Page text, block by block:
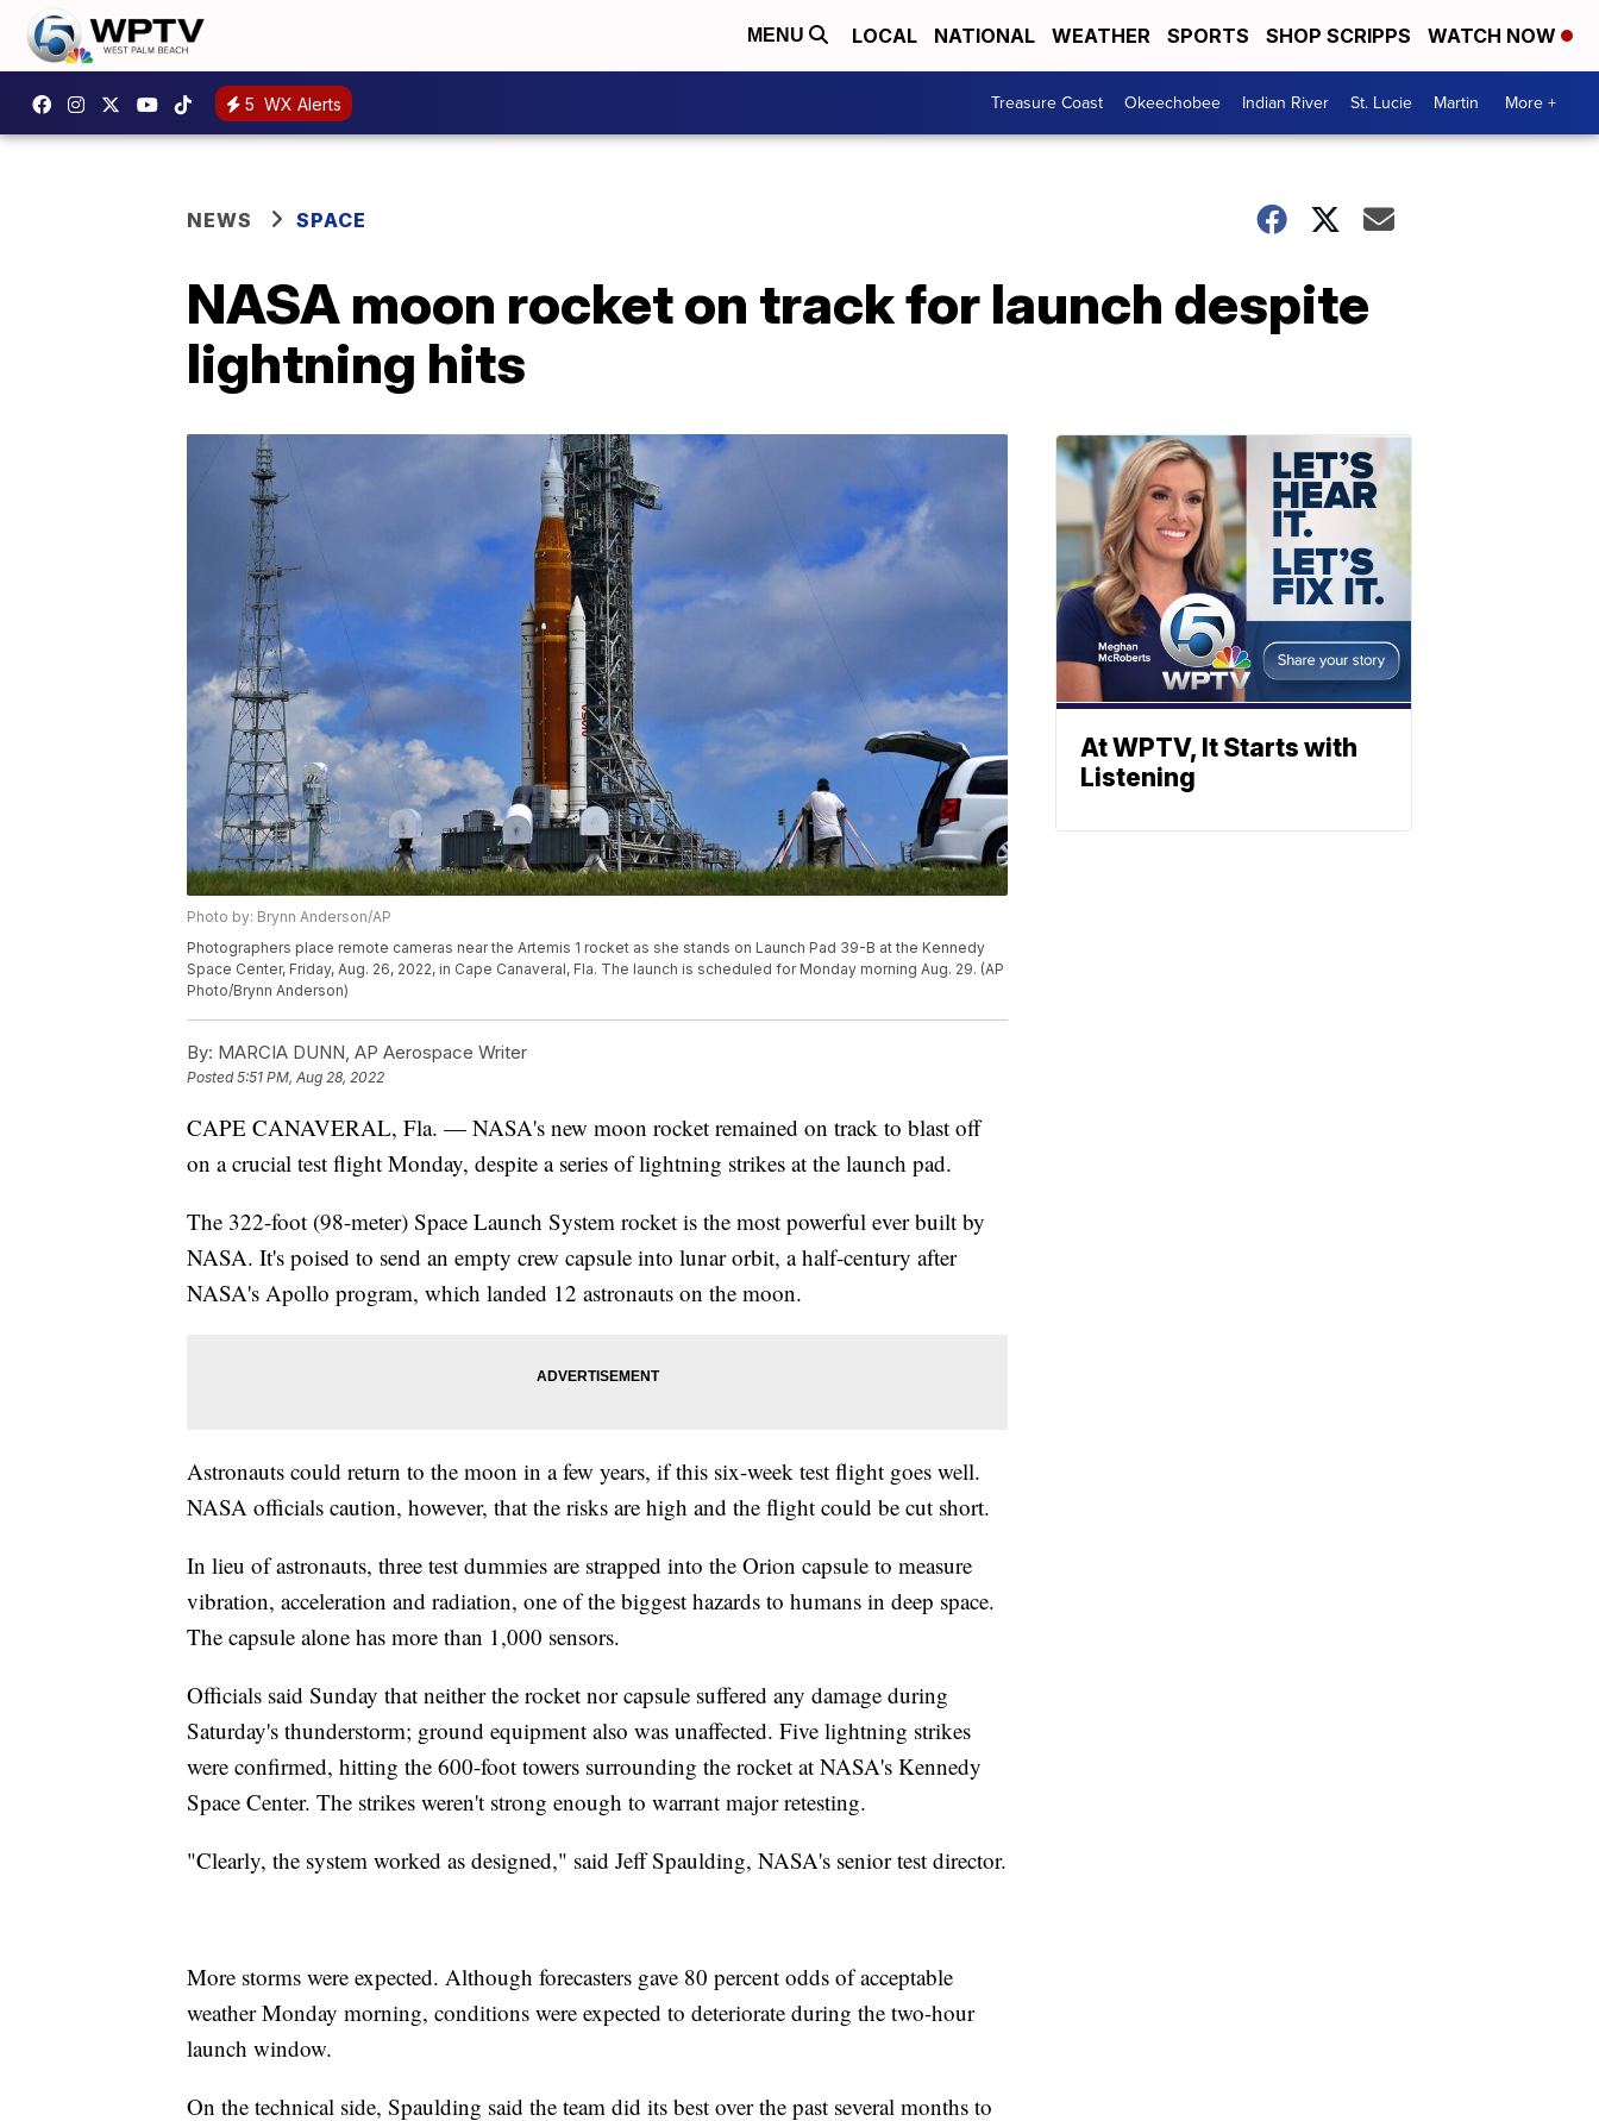
MENU LOCAL NATIONAL WEATHER SPORTS SHOP SCRIPPS WATCH NOW
5 WX Alerts Treasure Coast Okeechobee Indian River St. Lucie Martin More +
NEWS SPACE
NASA moon rocket on track for launch despite
lightning hits
Photo by: Brynn Anderson/AP
Photographers place remote cameras near the Artemis 1 rocket as she stands on Launch Pad 39-B at the Kennedy
Space Center, Friday, Aug. 26, 2022, in Cape Canaveral, Fla. The launch is scheduled for Monday morning Aug. 29. (AP
Photo/Brynn Anderson)
By: MARCIA DUNN, AP Aerospace Writer
Posted5:51 PM, Aug 28, 2022
CAPE CANAVERAL, Fla. — NASA's new moon rocket remained on track to blast off
on a crucial test flight Monday, despite a series of lightning strikes at the launch pad.
The 322-foot (98-meter) Space Launch System rocket is the most powerful ever built by
NASA. It's poised to send an empty crew capsule into lunar orbit, a half-century after
NASA's Apollo program, which landed 12 astronauts on the moon.
Astronauts could return to the moon in a few years, if this six-week test flight goes well.
NASA officials caution, however, that the risks are high and the flight could be cut short.
In lieu of astronauts, three test dummies are strapped into the Orion capsule to measure
vibration, acceleration and radiation, one of the biggest hazards to humans in deep space.
The capsule alone has more than 1,000 sensors.
Officials said Sunday that neither the rocket nor capsule suffered any damage during
Saturday's thunderstorm; ground equipment also was unaffected. Five lightning strikes
were confirmed, hitting the 600-foot towers surrounding the rocket at NASA's Kennedy
Space Center. The strikes weren't strong enough to warrant major retesting.
"Clearly, the system worked as designed," said Jeff Spaulding, NASA's senior test director.
More storms were expected. Although forecasters gave 80 percent odds of acceptable
weather Monday morning, conditions were expected to deteriorate during the two-hour
launch window.
On the technical side, Spaulding said the team did its best over the past several months to
At WPTV, It Starts with
Listening